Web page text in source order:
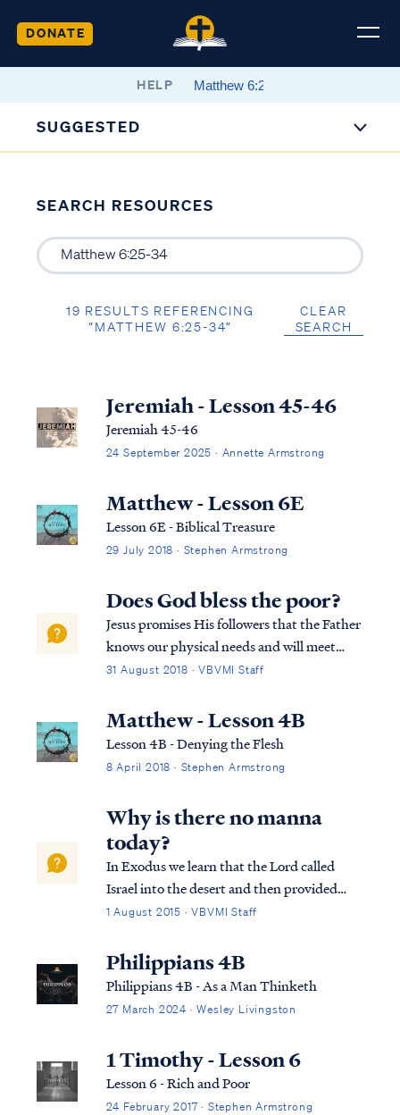
DONATE
HELP
SUGGESTED
SEARCH RESOURCES
19 RESULTS REFERENCING
“MATTHEW 6:25-34”
CLEAR
SEARCH
Jeremiah - Lesson 45-46
Jeremiah 45-46
24 September 2025 · Annette Armstrong
Matthew - Lesson 6E
Lesson 6E - Biblical Treasure
29 July 2018 · Stephen Armstrong
Does God bless the poor?
Jesus promises His followers that the Father
knows our physical needs and will meet
them without fail: Matt. 6:25 “For this
your life, as to what you will eat or what you
will drink; nor for your body...
31 August 2018 · VBVMI Staff
Matthew - Lesson 4B
Lesson 4B - Denying the Flesh
8 April 2018 · Stephen Armstrong
Why is there no manna
today?
In Exodus we learn that the Lord called
Israel into the desert and then provided
food for them supernaturally: Ex. 16:11 And
16:12 “I have heard the grumblings of the
sons of Israel; speak to them, saying, ‘A...
1 August 2015 · VBVMI Staff
Philippians 4B
Philippians 4B - As a Man Thinketh
27 March 2024 · Wesley Livingston
1 Timothy - Lesson 6
Lesson 6 - Rich and Poor
24 February 2017 · Stephen Armstrong